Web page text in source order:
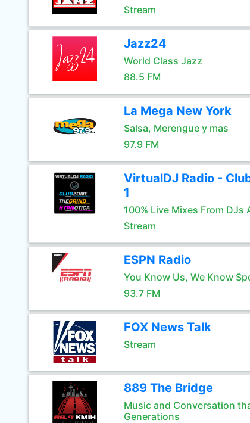
Stream
Jazz24
World Class Jazz
88.5 FM
La Mega New York
Salsa, Merengue y mas
97.9 FM
VirtualDJ Radio -
1
100% Live Mixes From DJs
Stream
ESPN Radio
You Know Us, We Know
93.7 FM
FOX News Talk
Stream
889 The Bridge
Music and Conversation
Generations